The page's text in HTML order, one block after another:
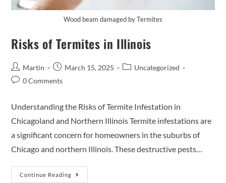
Wood beam damaged by Termites
Risks of Termites in Illinois
Martin March 15, 2025
Uncategorized
0 Comments
Understanding the Risks of Termite Infestation in
Chicagoland and Northern Illinois Termite infestations are
a significant concern for homeowners in the suburbs of
Chicago and northern Illinois. These destructive pests…
Continue Reading